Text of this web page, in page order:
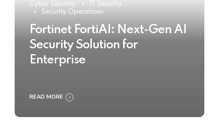
Cyber Security
IT Security
Security Operations
Fortinet FortiAI: Next-Gen AI
Security Solution for
Enterprise
READ MORE